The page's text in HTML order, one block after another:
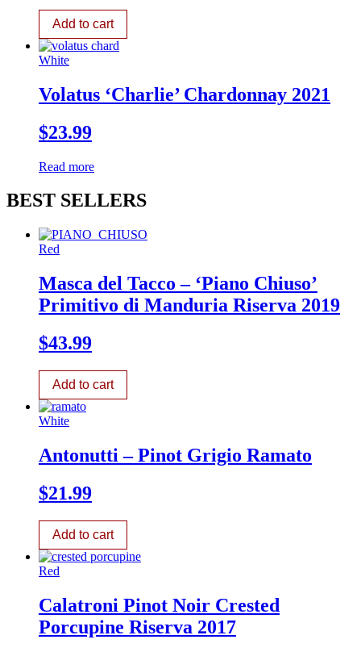
Add to cart
White
Volatus ‘Charlie’ Chardonnay 2021
$23.99
Read more
BEST SELLERS
Red
Masca del Tacco – ‘Piano Chiuso’
Primitivo di Manduria Riserva 2019
$43.99
Add to cart
White
Antonutti – Pinot Grigio Ramato
$21.99
Add to cart
Red
Calatroni Pinot Noir Crested
Porcupine Riserva 2017